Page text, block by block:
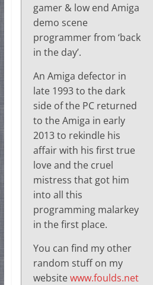
gamer & low end Amiga
demo scene
programmer from ‘back
in the day’.
An Amiga defector in
late 1993 to the dark
side of the PC returned
to the Amiga in early
2013 to rekindle his
affair with his first true
love and the cruel
mistress that got him
into all this
programming malarkey
in the first place.
You can find my other
random stuff on my
websitewww.foulds.net